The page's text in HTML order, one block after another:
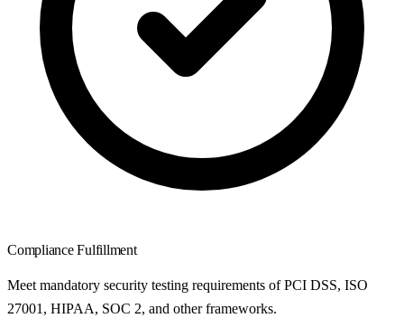
Compliance Fulfillment
Meet mandatory security testing requirements of PCI DSS, ISO
27001, HIPAA, SOC 2, and other frameworks.